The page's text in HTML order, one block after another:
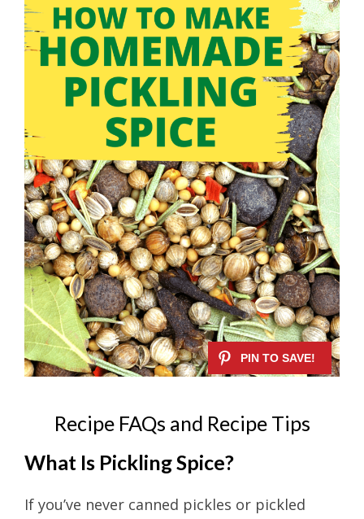
Recipe FAQs and Recipe Tips
What Is Pickling Spice?
If you’ve never canned pickles or pickled